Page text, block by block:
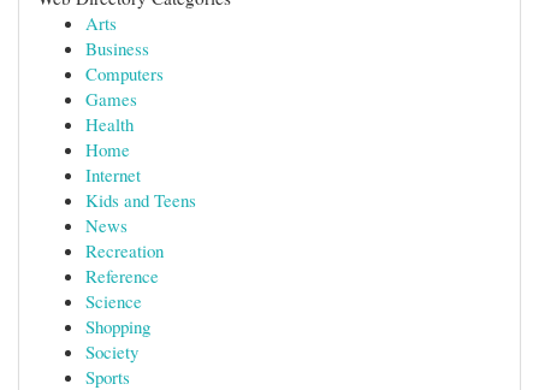
Arts
Business
Computers
Games
Health
Home
Internet
Kids and Teens
News
Recreation
Reference
Science
Shopping
Society
Sports